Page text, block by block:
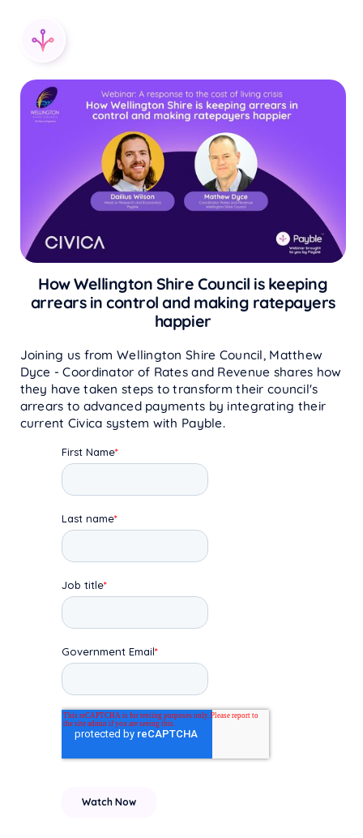
How Wellington Shire Council is keeping
arrears in control and making ratepayers
happier
Joining us from Wellington Shire Council, Matthew
Dyce - Coordinator of Rates and Revenue shares how
they have taken steps to transform their council's
arrears to advanced payments by integrating their
current Civica system with Payble.